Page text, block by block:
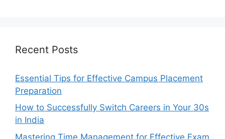
Recent Posts
Essential Tips for Effective Campus Placement
Preparation
How to Successfully Switch Careers in Your 30s
in India
Mastering Time Management for Effective Exam